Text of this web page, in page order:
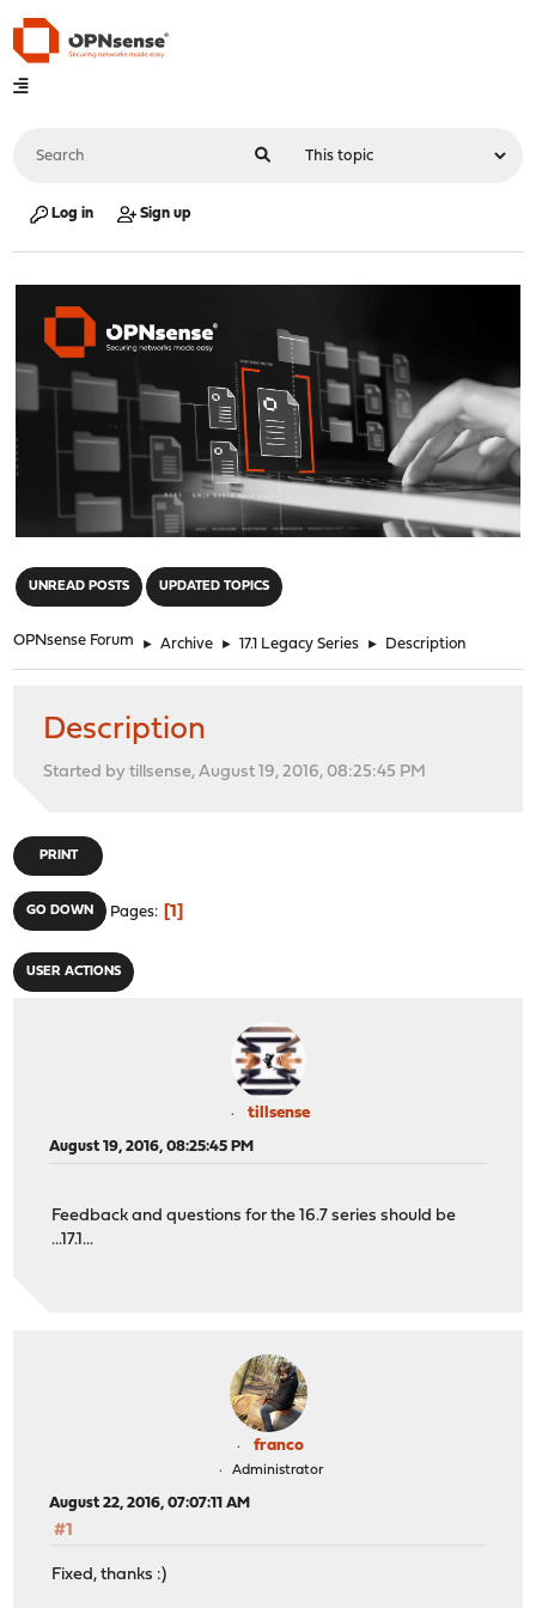
Log in Sign up
UNREAD POSTS UPDATED TOPICS
OPNsense Forum ► Archive ► 17.1 Legacy Series ► Description
Description
Started by tillsense, August 19, 2016, 08:25:45 PM
PRINT
GO DOWN Pages 1
USER ACTIONS
tillsense
August 19, 2016, 08:25:45 PM
Feedback and questions for the 16.7 series should be
...17.1...
franco
Administrator
August 22, 2016, 07:07:11 AM
#1
Fixed, thanks :)